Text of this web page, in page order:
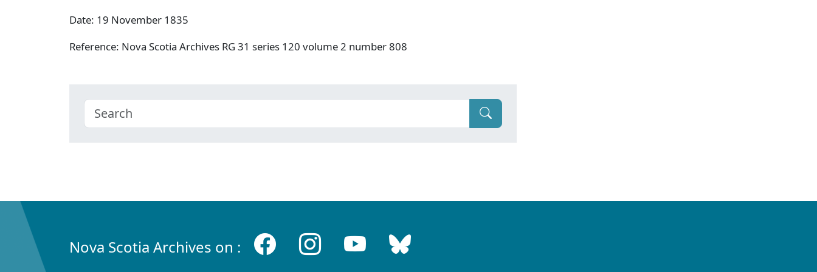
Date: 19 November 1835
Reference: Nova Scotia Archives RG 31 series 120 volume 2 number 808
Nova Scotia Archives on :